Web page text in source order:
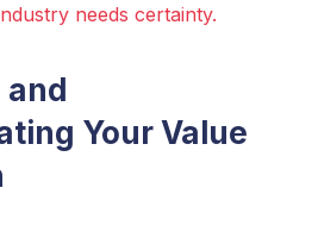
needs certainty.
and
Your Value